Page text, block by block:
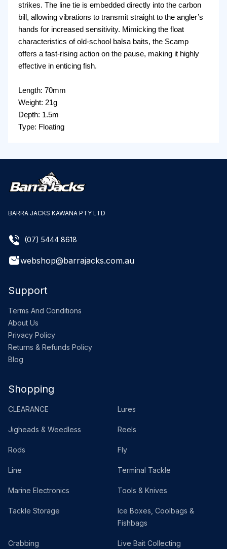
strikes. The line tie is embedded directly into the carbon
bill, allowing vibrations to transmit straight to the angler’s
hands for increased sensitivity. Mimicking the float
characteristics of old-school balsa baits, the Scamp
offers a fast-rising action on the pause, making it highly
effective in enticing fish.
Length: 70mm
Weight: 21g
Depth: 1.5m
Type: Floating
BARRA JACKS KAWANA PTY LTD
(07) 5444 8618
webshop@barrajacks.com.au
Support
Terms And Conditions
About Us
Privacy Policy
Returns & Refunds Policy
Blog
Shopping
CLEARANCE Lures
Jigheads & Weedless Reels
Rods Fly
Line Terminal Tackle
Marine Electronics Tools & Knives
Tackle Storage
Ice Boxes, Coolbags &
Fishbags
Crabbing Live Bait Collecting